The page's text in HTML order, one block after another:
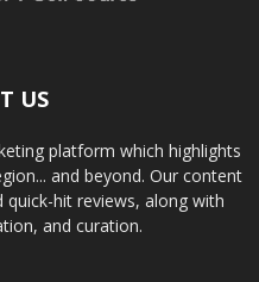
US
platform which highlights
and beyond. Our content
hit reviews, along with
and curation.